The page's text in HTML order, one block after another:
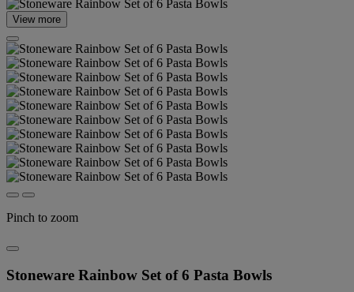
View more
Pinch to zoom
Stoneware Rainbow Set of 6 Pasta Bowls